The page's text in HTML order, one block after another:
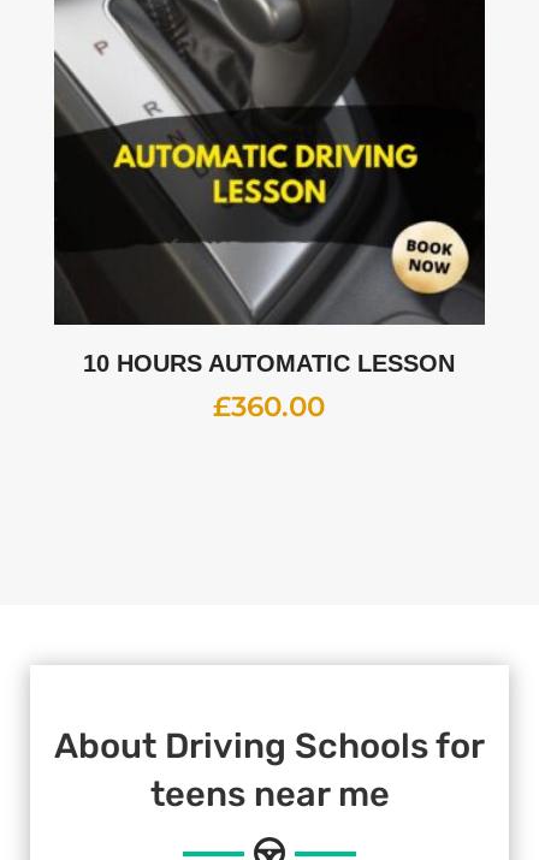
10 HOURS AUTOMATIC LESSON
£360.00
About Driving Schools for
teens near me